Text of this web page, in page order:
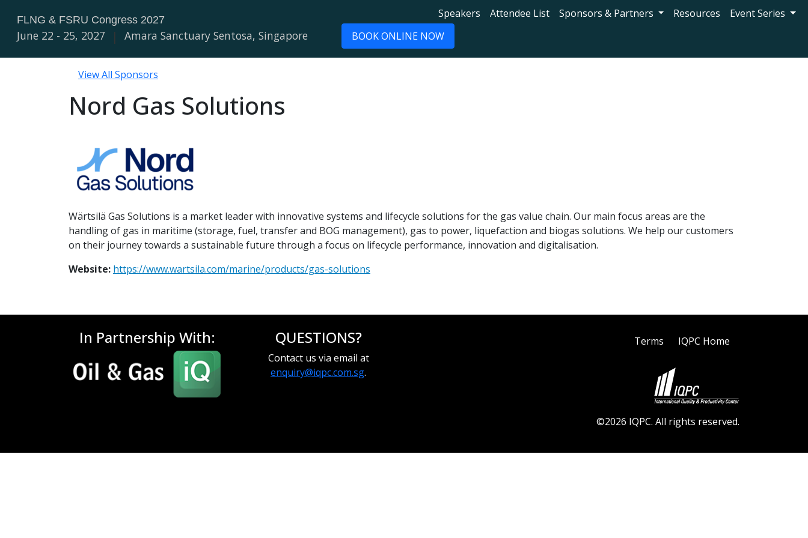
FLNG & FSRU Congress 2027
June 22 - 25, 2027 | Amara Sanctuary Sentosa, Singapore
Speakers Attendee List Sponsors & Partners Resources
Event Series
BOOK ONLINE NOW
View All Sponsors
Nord Gas Solutions
Wärtsilä Gas Solutions is a market leader with innovative systems and lifecycle solutions for the gas value chain. Our main focus areas are the
handling of gas in maritime (storage, fuel, transfer and BOG management), gas to power, liquefaction and biogas solutions. We help our customers
on their journey towards a sustainable future through a focus on lifecycle performance, innovation and digitalisation.
Website: https://www.wartsila.com/marine/products/gas-solutions
In Partnership With: QUESTIONS?
Contact us via email at
enquiry@iqpc.com.sg.
Terms IQPC Home
©2026 IQPC. All rights reserved.